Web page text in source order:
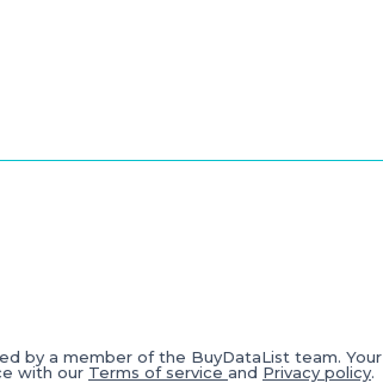
by a member of the BuyDataList team. Your
with our Terms of service and Privacy policy.